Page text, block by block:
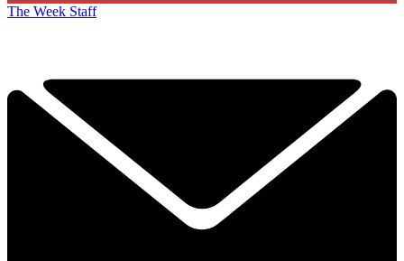
The Week Staff